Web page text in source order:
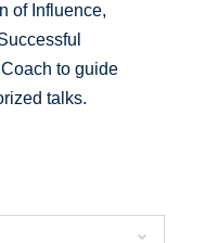
of Influence,
to guide
talks.